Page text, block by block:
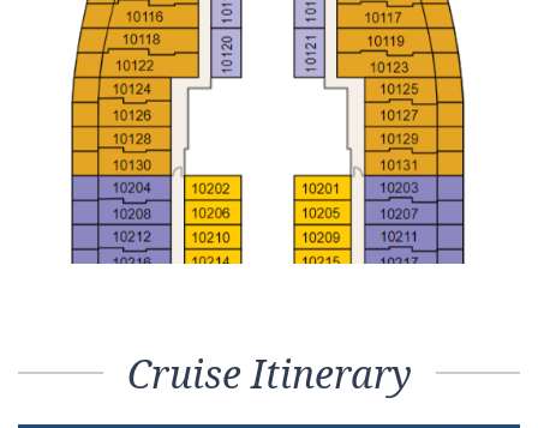
Cruise Itinerary